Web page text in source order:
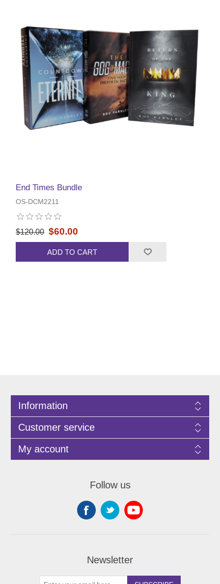
End Times Bundle
OS-DCM2211
$120.00 $60.00
ADD TO CART
Information
Customer service
My account
Follow us
Newsletter